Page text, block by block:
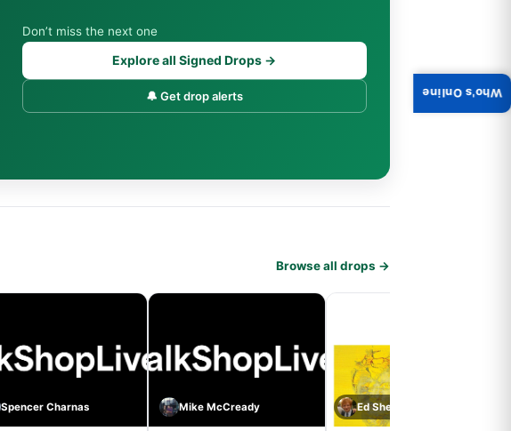
Don’t miss the next one
Explore all Signed Drops →
🔔 Get drop alerts
Browse all drops →
Spencer Charnas Mike McCready Ed Sheeran
Who's Online